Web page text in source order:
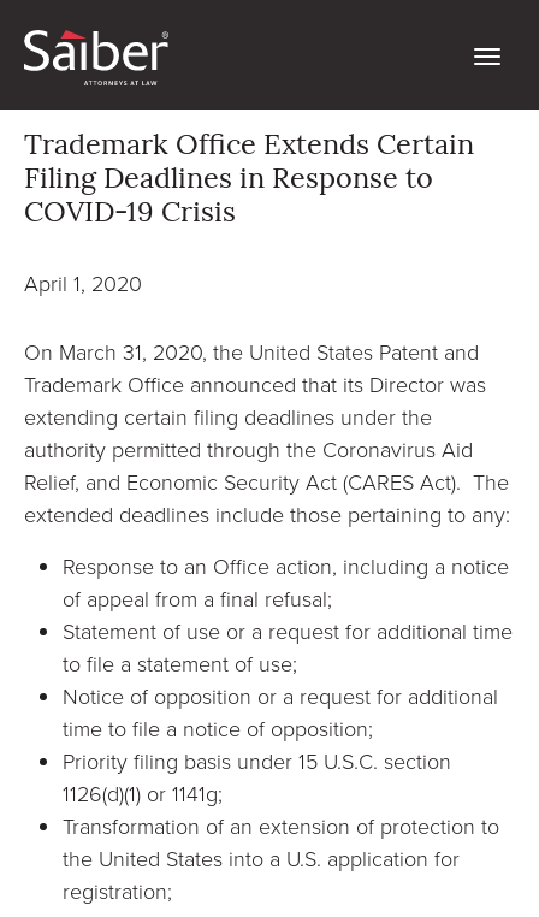
Trademark Office Extends Certain
Filing Deadlines in Response to
COVID-19 Crisis
April 1, 2020
On March 31, 2020, the United States Patent and
Trademark Office announced that its Director was
extending certain filing deadlines under the
authority permitted through the Coronavirus Aid
Relief, and Economic Security Act (CARES Act). The
extended deadlines include those pertaining to any:
Response to an Office action, including a notice
of appeal from a final refusal;
Statement of use or a request for additional time
to file a statement of use;
Notice of opposition or a request for additional
time to file a notice of opposition;
Priority filing basis under 15 U.S.C. section
1126(d)(1) or 1141g;
Transformation of an extension of protection to
the United States into a U.S. application for
registration;